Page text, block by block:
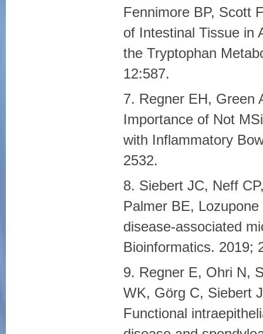
Fennimore BP, Scott
of Intestinal Tissue in
the Tryptophan
12:587.
7. Regner EH, Green
Importance of Not
with Inflammatory
2532.
8. Siebert JC, Neff
Palmer BE,
disease-associated
Bioinformatics. 2019;
9. Regner E, Ohri N,
WK, Görg C, Siebert
Functional